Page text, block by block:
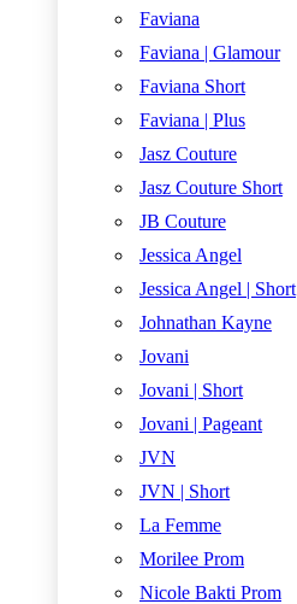
Faviana
Faviana | Glamour
Faviana Short
Faviana | Plus
Jasz Couture
Jasz Couture Short
JB Couture
Jessica Angel
Jessica Angel | Short
Johnathan Kayne
Jovani
Jovani | Short
Jovani | Pageant
JVN
JVN | Short
La Femme
Morilee Prom
Nicole Bakti Prom